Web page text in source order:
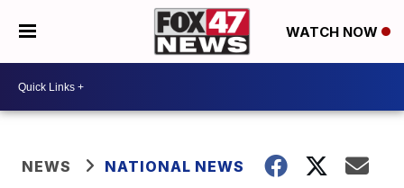
WATCH NOW
NEWS NATIONAL NEWS